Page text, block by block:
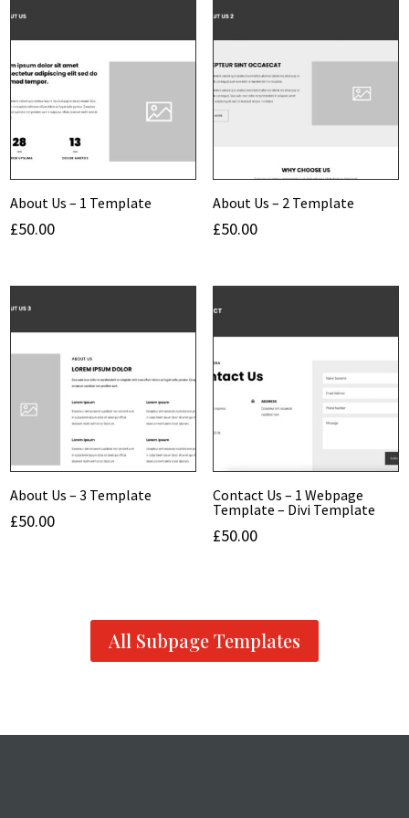
About Us – 1 Template
£50.00
About Us – 2 Template
£50.00
About Us – 3 Template
£50.00
Contact Us – 1 Webpage
Template – Divi Template
£50.00
All Subpage Templates